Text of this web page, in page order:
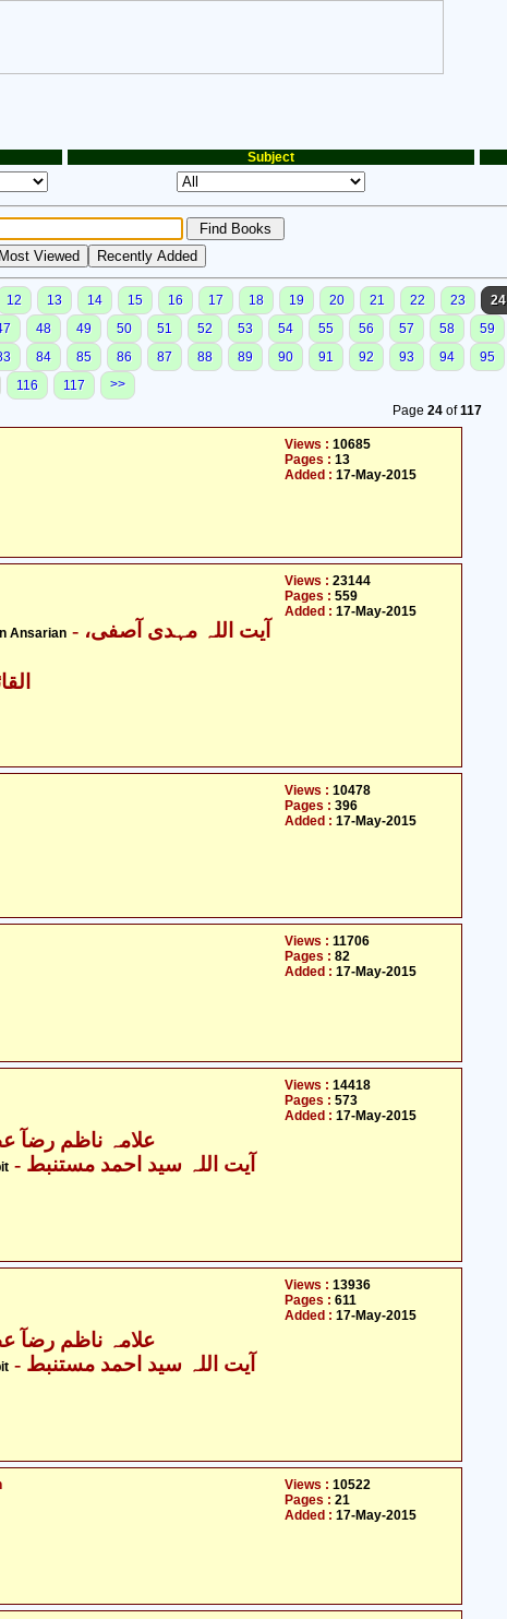
Subject
12 13 14 15 16 17 18 19 20 21 22 23 24
48 49 50 51 52 53 54 55 56 57 58 59
84 85 86 87 88 89 90 91 92 93 94 95
116 117
>>
Page 24of117
Views : 10685
Pages : 13
Added : 17-May-2015
Ansarian - آیت اللہ مہدی آصفی،
-
Views : 23144
Pages : 559
Added : 17-May-2015
Views : 10478
Pages : 396
Added : 17-May-2015
Views : 11706
Pages : 82
Added : 17-May-2015
- علامہ ناظم رضآ
- آیت اللہ سید احمد مستنبط
Views : 14418
Pages : 573
Added : 17-May-2015
- علامہ ناظم رضآ
- آیت اللہ سید احمد مستنبط
Views : 13936
Pages : 611
Added : 17-May-2015
Views : 10522
Pages : 21
Added : 17-May-2015